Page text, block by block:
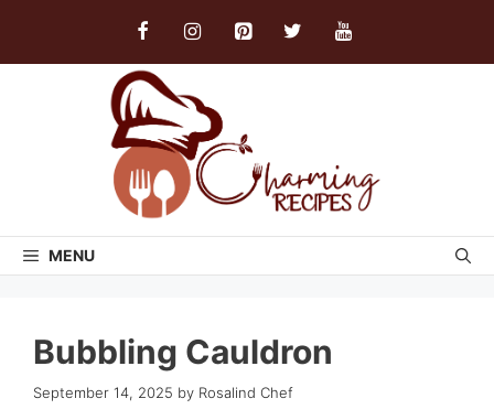
MENU
Bubbling Cauldron
September 14, 2025 by Rosalind Chef